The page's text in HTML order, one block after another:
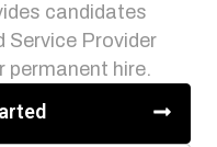
candidates
Service Provider
permanent hire.